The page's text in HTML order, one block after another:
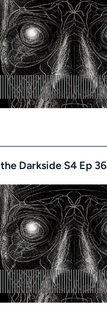
Darkside S4 Ep 36